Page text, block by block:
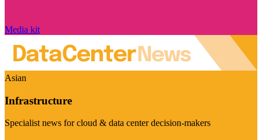
Media kit
Asian
Infrastructure
Specialist news for cloud & data center decision-makers